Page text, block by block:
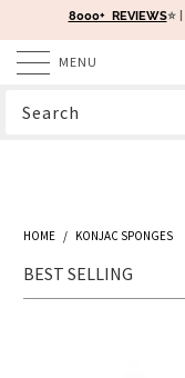
8000+ REVIEWS⭐️ |
MENU
HOME / KONJAC SPONGES